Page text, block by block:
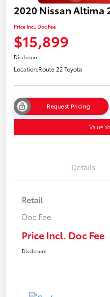
2020 Nissan Altima
Price Incl. Doc Fee
$15,899
Disclosure
Location:Route 22 Toyota
Request Pricing
Value
Details
Retail
Doc Fee
Price Incl. Doc Fee
Disclosure